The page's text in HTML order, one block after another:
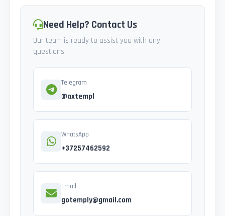
Need Help? Contact Us
Our team is ready to assist you with any
questions
Telegram
@axtempl
WhatsApp
+37257462592
Email
gotemply@gmail.com